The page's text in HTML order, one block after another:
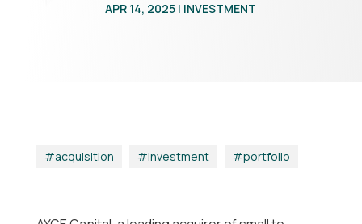
APR 14, 2025 | INVESTMENT
acquisition investment portfolio